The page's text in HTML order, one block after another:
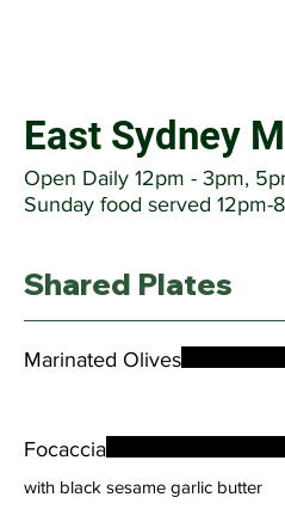
East Sydney
Open Daily 12pm - 3pm,
Sunday food served 12pm-
Shared Plates
Marinated Olives
Focaccia
with black sesame garlic butter